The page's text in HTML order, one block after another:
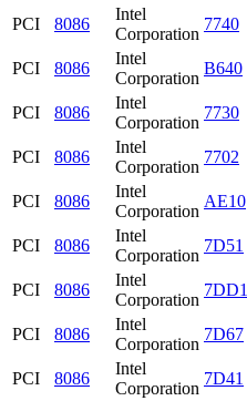
PCI
8086
Intel
Corporation
7740
PCI
8086
Intel
Corporation
B640
PCI
8086
Intel
Corporation
7730
PCI
8086
Intel
Corporation
7702
PCI
8086
Intel
Corporation
AE10
PCI
8086
Intel
Corporation
7D51
PCI
8086
Intel
Corporation
7DD1
PCI
8086
Intel
Corporation
7D67
PCI
8086
Intel
Corporation
7D41